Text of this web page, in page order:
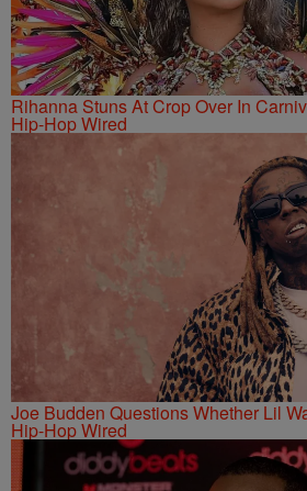
Rihanna Stuns At Crop Over In
Hip-Hop Wired
Joe Budden Questions Whether Lil
Hip-Hop Wired